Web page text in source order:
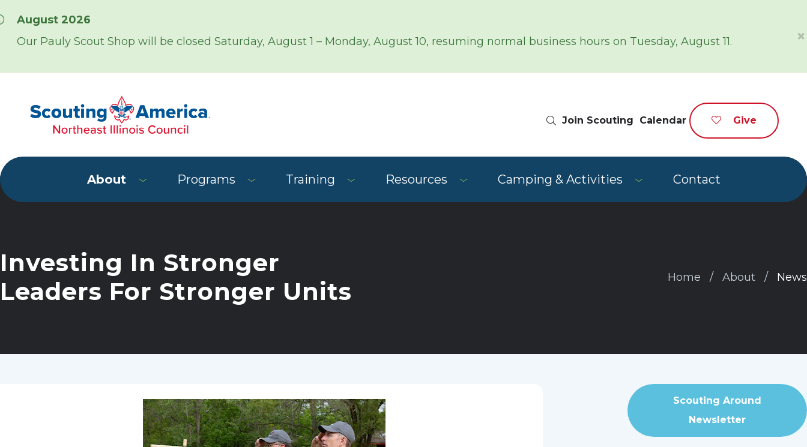
August 2026
Our Pauly Scout Shop will be closed Saturday, August 1 – Monday, August 10, resuming normal business hours on Tuesday, August 11.
×
Site Search
Join Scouting Calendar Give
About Programs Training Resources Camping & Activities Contact
Investing In Stronger
Leaders For Stronger Units
Home About News
Scouting Around
Newsletter